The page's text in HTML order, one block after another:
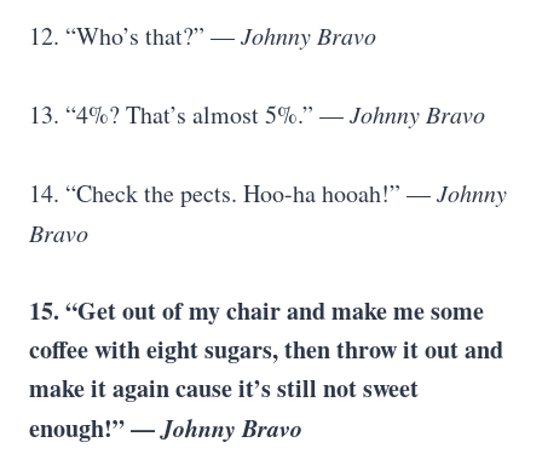
12. “Who’s that?” —Johnny Bravo
13. “4%? That’s almost 5%.” —Johnny Bravo
14. “Check the pects. Hoo-ha hooah!” —Johnny
Bravo
15. “Get out of my chair and make me some
coffee with eight sugars, then throw it out and
make it again cause it’s still not sweet
enough!” —Johnny Bravo